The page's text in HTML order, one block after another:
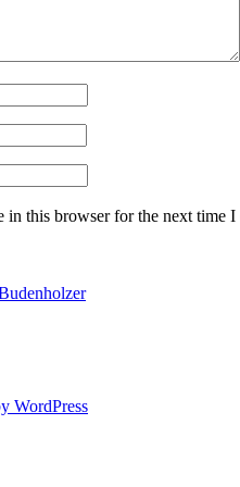
in this browser for the next time I
WordPress